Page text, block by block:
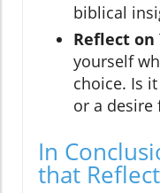
biblical
Reflect on
yourself
choice. Is
or a
In
that